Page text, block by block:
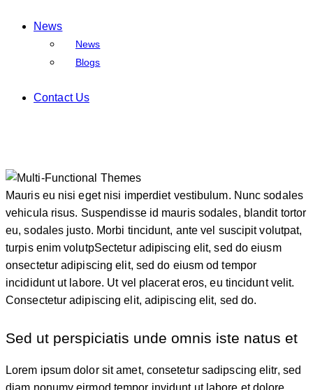
News
News
Blogs
Contact Us
Mauris eu nisi eget nisi imperdiet vestibulum. Nunc sodales
vehicula risus. Suspendisse id mauris sodales, blandit tortor
eu, sodales justo. Morbi tincidunt, ante vel suscipit volutpat,
turpis enim volutpSectetur adipiscing elit, sed do eiusm
onsectetur adipiscing elit, sed do eiusm od tempor
incididunt ut labore. Ut vel placerat eros, eu tincidunt velit.
Consectetur adipiscing elit, adipiscing elit, sed do.
Sed ut perspiciatis unde omnis iste natus et
Lorem ipsum dolor sit amet, consetetur sadipscing elitr, sed